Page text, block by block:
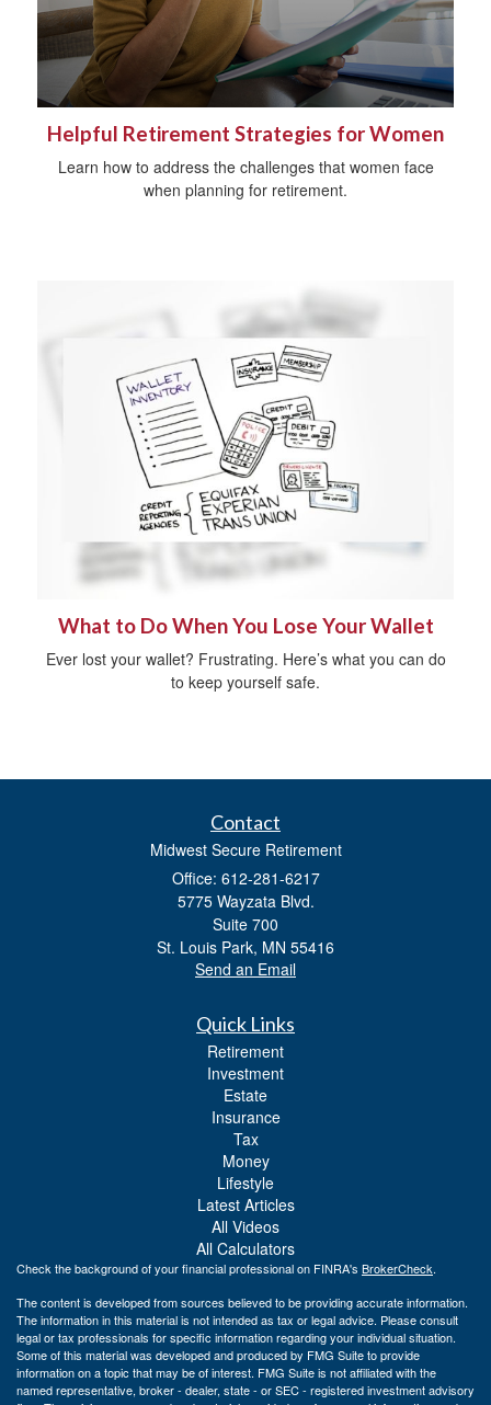
Helpful Retirement Strategies for Women
Learn how to address the challenges that women face
when planning for retirement.
What to Do When You Lose Your Wallet
Ever lost your wallet? Frustrating. Here’s what you can do
to keep yourself safe.
Contact
Midwest Secure Retirement
Office: 612-281-6217
5775 Wayzata Blvd.
Suite 700
St. Louis Park, MN 55416
Send an Email
Quick Links
Retirement
Investment
Estate
Insurance
Tax
Money
Lifestyle
Latest Articles
All Videos
All Calculators
Check the background of your financial professional on FINRA's BrokerCheck.
The content is developed from sources believed to be providing accurate information.
The information in this material is not intended as tax or legal advice. Please consult
legal or tax professionals for specific information regarding your individual situation.
Some of this material was developed and produced by FMG Suite to provide
information on a topic that may be of interest. FMG Suite is not affiliated with the
named representative, broker - dealer, state - or SEC - registered investment advisory